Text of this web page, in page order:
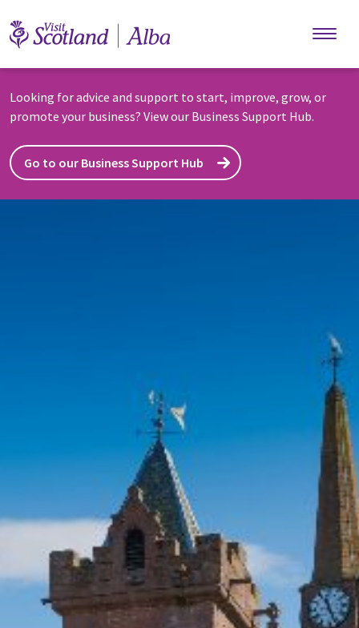
Looking for advice and support to start, improve, grow, or
promote your business? View our Business Support Hub.
Go to our Business Support Hub